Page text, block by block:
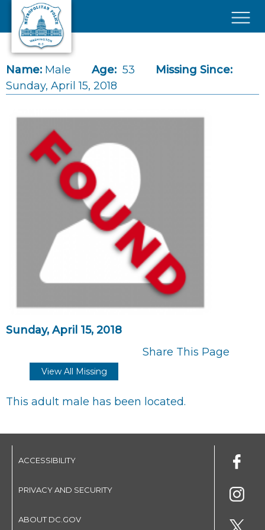
Skip to main content
Name: Male Age: 53
Missing Since:
Sunday, April 15, 2018
Sunday, April 15, 2018
Share This Page
View All Missing
This adult male has been located.
ACCESSIBILITY
PRIVACY AND SECURITY
ABOUT DC.GOV